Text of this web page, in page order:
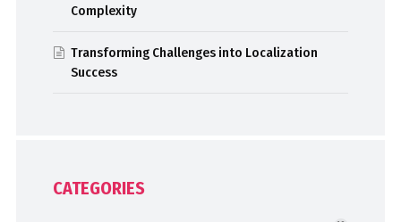
Complexity
Transforming Challenges into Localization
Success
CATEGORIES